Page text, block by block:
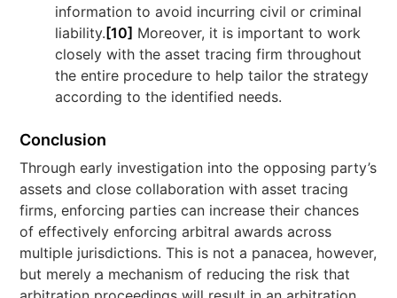
information to avoid incurring civil or criminal
liability. [10] Moreover, it is important to work
closely with the asset tracing firm throughout
the entire procedure to help tailor the strategy
according to the identified needs.
Conclusion
Through early investigation into the opposing party’s
assets and close collaboration with asset tracing
firms, enforcing parties can increase their chances
of effectively enforcing arbitral awards across
multiple jurisdictions. This is not a panacea, however,
but merely a mechanism of reducing the risk that